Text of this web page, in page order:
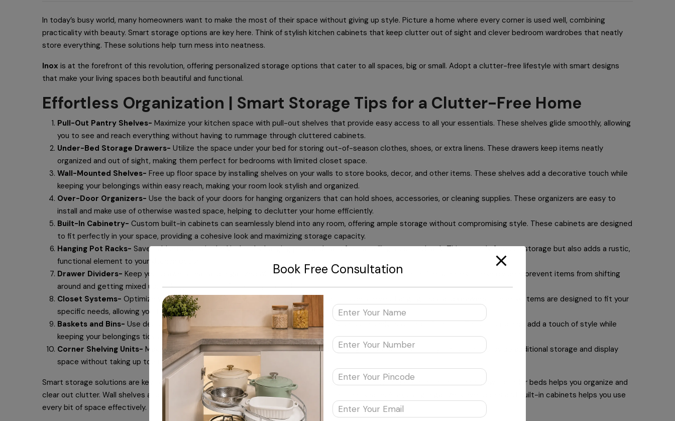
In today’s busy world, many homeowners want to make the most of their space without giving up style. Picture a home where every corner is used well, combining
practicality with beauty. Smart storage options are key here. Think of stylish kitchen cabinets that keep clutter out of sight and clever bedroom wardrobes that neatly
store everything. These solutions help turn mess into neatness.
Inox is at the forefront of this revolution, offering personalized storage options that cater to all spaces, big or small. Adopt a clutter-free lifestyle with smart designs
that make your living spaces both beautiful and functional.
Effortless Organization | Smart Storage Tips for a Clutter-Free Home
Pull-Out Pantry Shelves- Maximize your kitchen space with pull-out shelves that provide easy access to all your essentials. These shelves glide smoothly, allowing
you to see and reach everything without having to rummage through cluttered cabinets.
Under-Bed Storage Drawers- Utilize the space under your bed for storing out-of-season clothes, shoes, or extra linens. These drawers keep items neatly
organized and out of sight, making them perfect for bedrooms with limited closet space.
Wall-Mounted Shelves- Free up floor space by installing shelves on your walls to store books, decor, and other items. These shelves add a decorative touch while
keeping your belongings within easy reach, making your room look stylish and organized.
Over-Door Organizers- Use the back of your doors for hanging organizers that can hold shoes, accessories, or cleaning supplies. These organizers are easy to
install and make use of otherwise wasted space, helping to declutter your home efficiently.
Built-In Cabinetry- Custom built-in cabinets can seamlessly blend into any room, offering ample storage without compromising style. These cabinets are designed
to fit perfectly in your space, providing a cohesive look and maximizing storage capacity.
Hanging Pot Racks- Save cabinet space in the kitchen by hanging pots and pans from a ceiling-mounted rack. This not only frees up storage but also adds a rustic,
functional element to your kitchen decor.
Drawer Dividers- Keep your drawers neat and organized with dividers that separate utensils, tools, or office supplies. These dividers prevent items from shifting
around and getting mixed up, making it easier to find what you need.
Closet Systems- Optimize your closet space with customizable systems that include shelves, hanging rods, and
. These systems are designed to fit your
specific needs, allowing you to organize your clothes and accessories efficiently.
Baskets and Bins- Use decorative baskets andbinsto store and conceal items on open shelves or under furniture. These containers add a touch of style while
keeping your belongings tidy and easily accessible.
Corner Shelving Units- Make use of awkward corners with specially designed shelving units that fit perfectly. These units provide additional storage and display
space without taking up too much room.
Smart storage solutions are key to keeping your living space tidy and efficient. Using pull-out shelves in kitchen cabinets and drawers under beds helps you organize and
clear out clutter. Wall shelves and furniture that serves multiple purposes save a lot of floor space. Also, using organizers over doors and built-in cabinets helps you use
every bit of space effectively.
Book Free Consultation